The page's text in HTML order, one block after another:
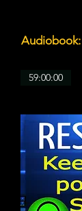
Audiobook:
59:00:00